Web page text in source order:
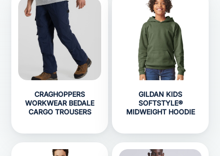
CRAGHOPPERS
WORKWEAR BEDALE
CARGO TROUSERS
GILDAN KIDS
SOFTSTYLE®
MIDWEIGHT HOODIE